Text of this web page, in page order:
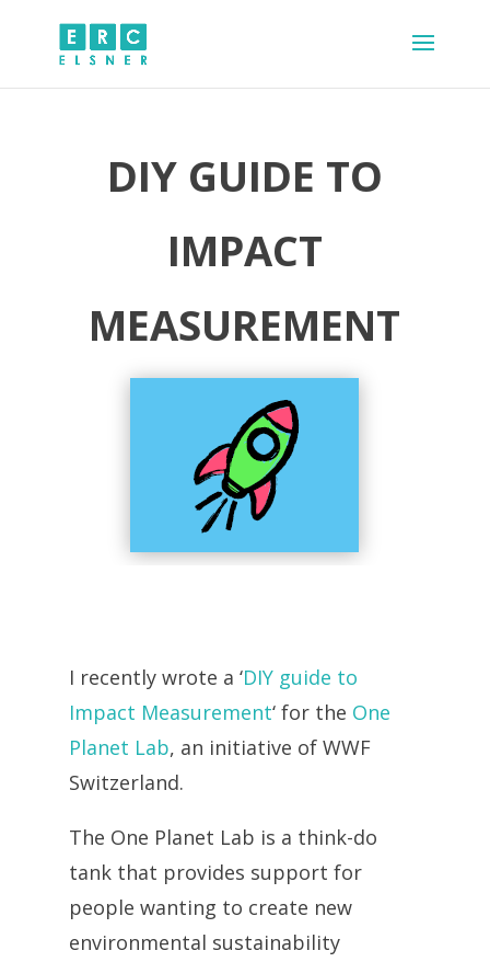
DIY GUIDE TO
IMPACT
MEASUREMENT
I recently wrote a ‘DIY guide to
Impact Measurement‘ for the One
Planet Lab, an initiative of WWF
Switzerland.
The One Planet Lab is a think-do
tank that provides support for
people wanting to create new
environmental sustainability